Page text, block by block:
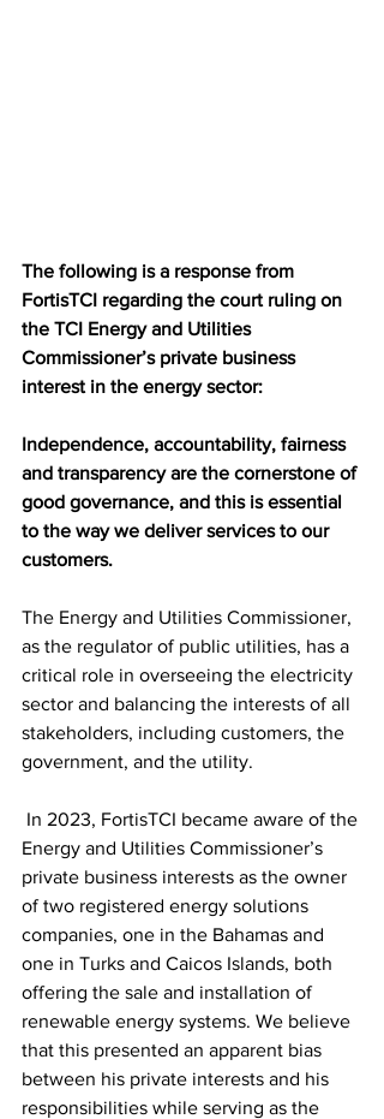
The following is a response from
FortisTCI regarding the court ruling on
the TCI Energy and Utilities
Commissioner’s private business
interest in the energy sector:
Independence, accountability, fairness
and transparency are the cornerstone of
good governance, and this is essential
to the way we deliver services to our
customers.
The Energy and Utilities Commissioner,
as the regulator of public utilities, has a
critical role in overseeing the electricity
sector and balancing the interests of all
stakeholders, including customers, the
government, and the utility.
In 2023, FortisTCI became aware of the
Energy and Utilities Commissioner’s
private business interests as the owner
of two registered energy solutions
companies, one in the Bahamas and
one in Turks and Caicos Islands, both
offering the sale and installation of
renewable energy systems. We believe
that this presented an apparent bias
between his private interests and his
responsibilities while serving as the